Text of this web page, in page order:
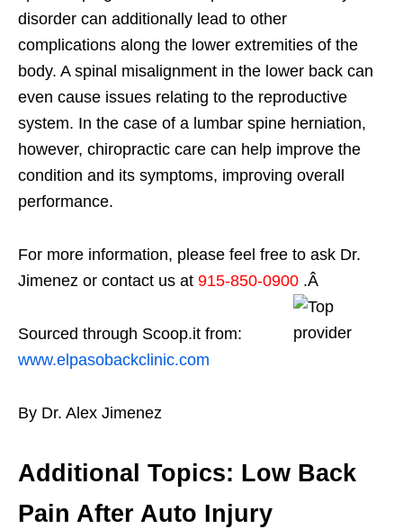
disorder can additionally lead to other
complications along the lower extremities of the
body. A spinal misalignment in the lower back can
even cause issues relating to the reproductive
system. In the case of a lumbar spine herniation,
however, chiropractic care can help improve the
condition and its symptoms, improving overall
performance.
For more information, please feel free to ask Dr.
Jimenez or contact us at 915-850-0900 .Â
Sourced through Scoop.it from:
www.elpasobackclinic.com
By Dr. Alex Jimenez
Additional Topics: Low Back
Pain After Auto Injury